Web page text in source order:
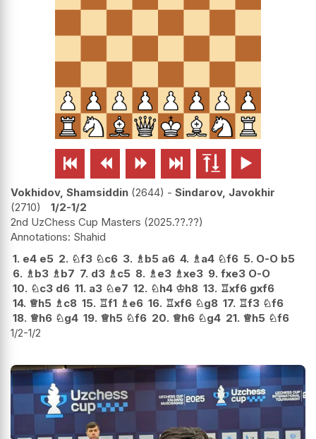
     
Vokhidov, Shamsiddin 2644 - Sindarov, Javokhir
2710
1/2-1/2
2nd UzChess Cup Masters 2025.??.??
Shahid
1. e4 e5 2. ♘f3 ♘c6 3. ♗b5 a6 4. ♗a4 ♘f6 5. O-O b5
6. ♗b3 ♗b7 7. d3 ♗c5 8. ♗e3 ♗xe3 9. fxe3 O-O
10. ♘c3 d6 11. a3 ♘e7 12. ♘h4 ♔h8 13. ♖xf6 gxf6
14. ♕h5 ♗c8 15. ♖f1 ♗e6 16. ♖xf6 ♘g8 17. ♖f3 ♘f6
18. ♕h6 ♘g4 19. ♕h5 ♘f6 20. ♕h6 ♘g4 21. ♕h5 ♘f6
1/2-1/2